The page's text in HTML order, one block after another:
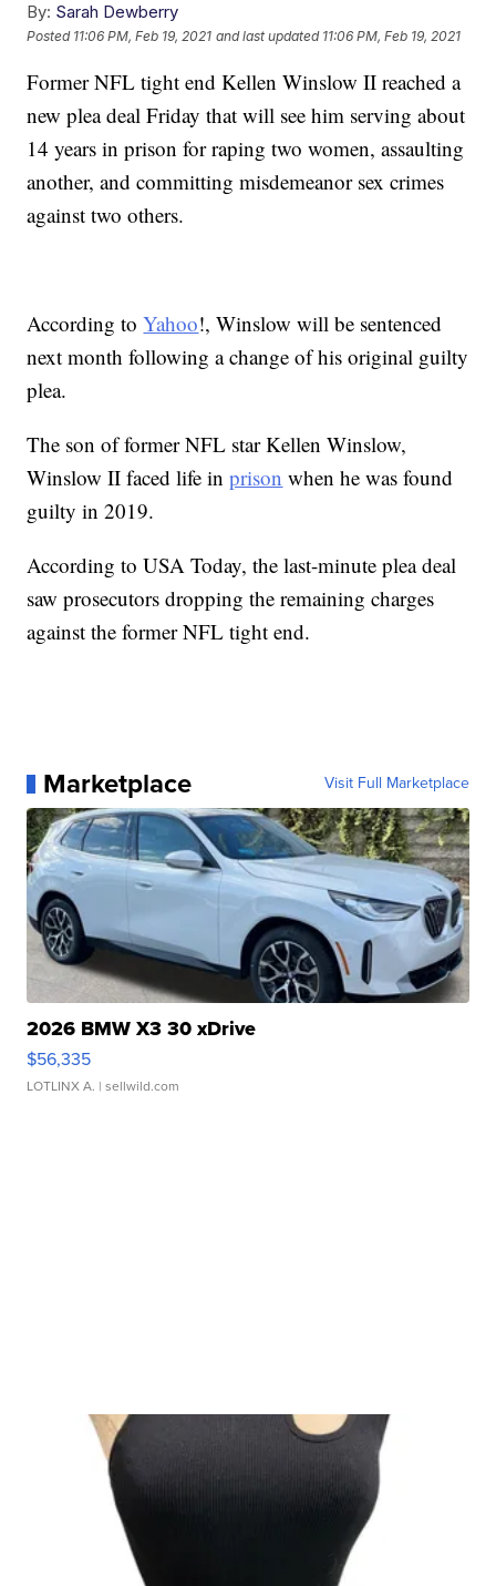
By: Sarah Dewberry
Posted 11:06 PM, Feb 19, 2021 and last updated 11:06 PM, Feb 19, 2021
Former NFL tight end Kellen Winslow II reached a
new plea deal Friday that will see him serving about
14 years in prison for raping two women, assaulting
another, and committing misdemeanor sex crimes
against two others.
According toYahoo!, Winslow will be sentenced
next month following a change of his original guilty
plea.
The son of former NFL star Kellen Winslow,
Winslow II faced life inprison when he was found
guilty in 2019.
According to USA Today, the last-minute plea deal
saw prosecutors dropping the remaining charges
against the former NFL tight end.
Marketplace Visit Full Marketplace
2026 BMW X3 30 xDrive
$56,335
LOTLINX A. | sellwild.com